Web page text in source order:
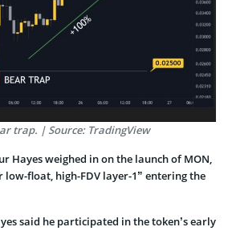
trap. | Source: TradingView
Hayes weighed in on the launch of MON,
float, high-FDV layer-1” entering the
said he participated in the token’s early